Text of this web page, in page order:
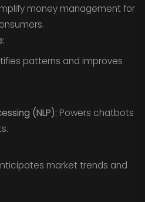
money management for
patterns and improves
(NLP): Powers chatbots
market trends and